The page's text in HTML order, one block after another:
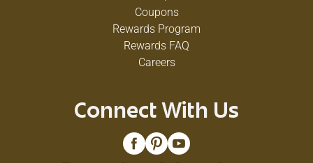
Coupons
Rewards Program
Rewards FAQ
Careers
Connect With Us